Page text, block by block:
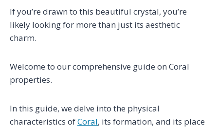
If you’re drawn to this beautiful crystal, you’re
likely looking for more than just its aesthetic
charm.
Welcome to our comprehensive guide on Coral
properties.
In this guide, we delve into the physical
characteristics ofCoral, its formation, and its place